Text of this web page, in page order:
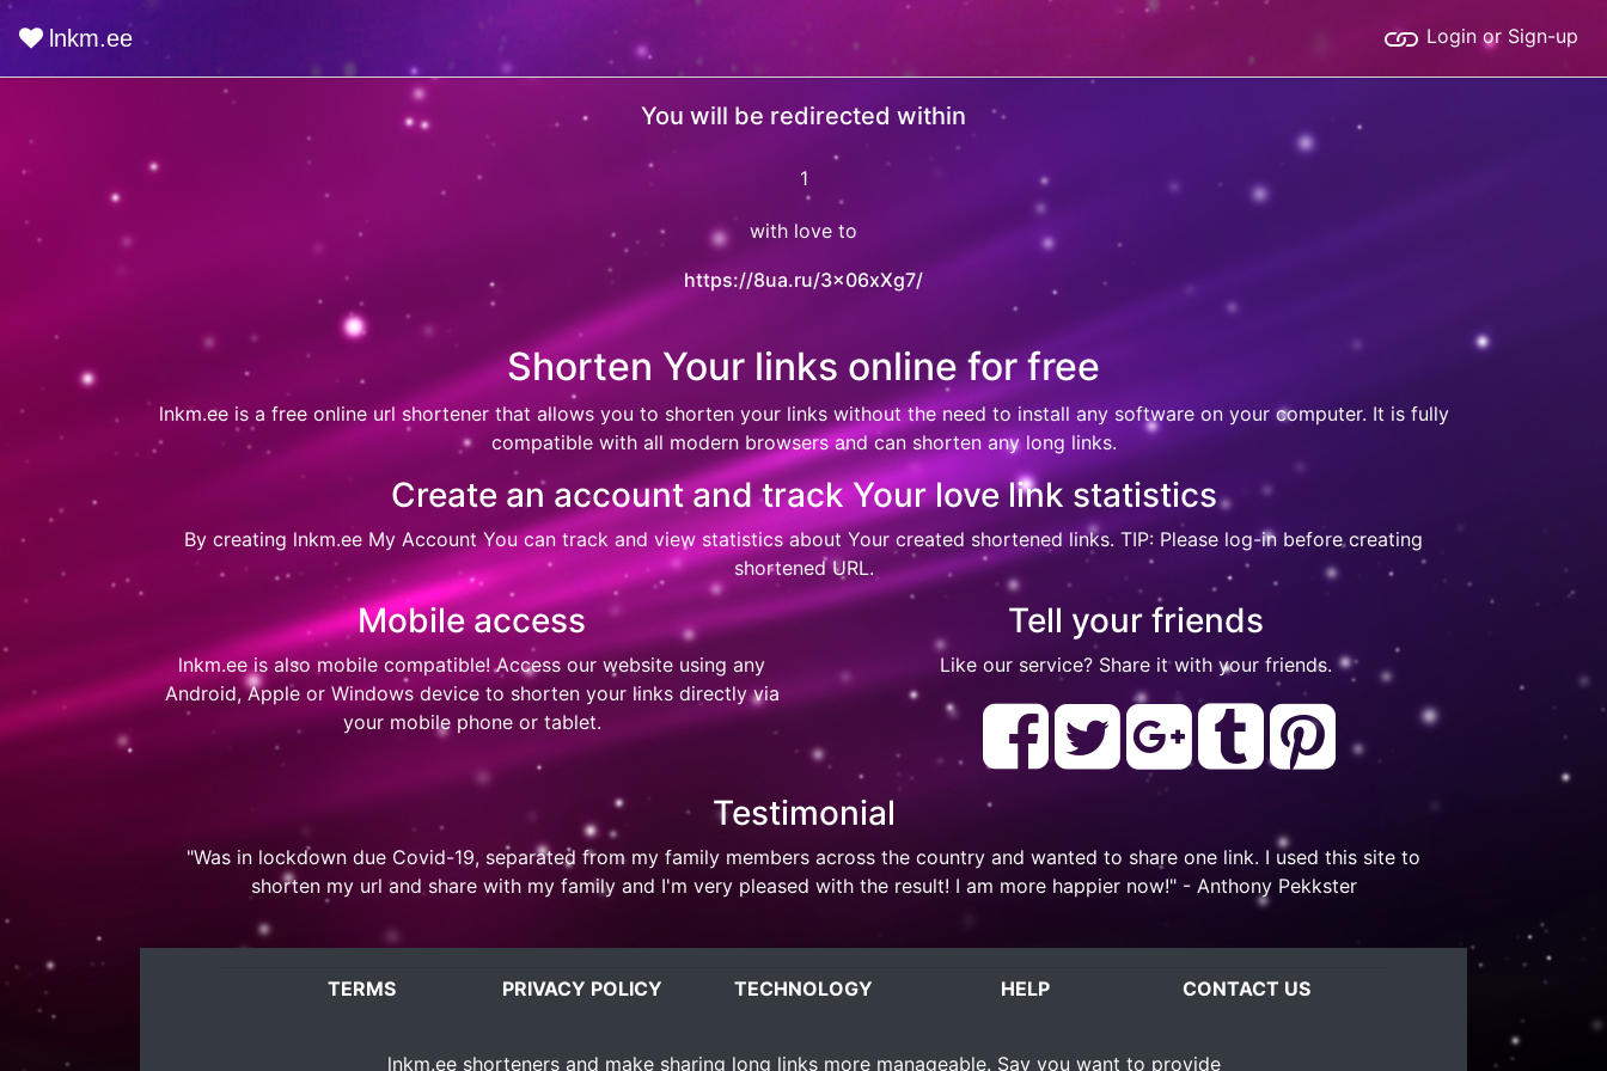
lnkm.ee Login or Sign-up
You will be redirected within
0
with love to
https://8ua.ru/3x06xXg7/
Shorten Your links online for free
lnkm.eeis a free online url shortener that allows you to shorten your links without the need to install any software on your computer. It is fully
compatible with all modern browsers and can shorten any long links.
Create an account and track Your love link statistics
By creating lnkm.ee My AccountYou can track and view statistics about Your created shortened links. TIP: Please log-in before creating
shortened URL.
Mobile access
lnkm.eeis also mobile compatible! Access our website using any
Android, Apple or Windows device to shorten your links directly via
your mobile phone or tablet.
Tell your friends
Like our service? Share it with your friends.
Testimonial
"Was in lockdown due Covid-19, separated from my family members across the country and wanted to share one link. I used this site to
shorten my url and share with my family and I'm very pleased with the result! I am more happier now!" - Anthony Pekkster
TERMS PRIVACY POLICY TECHNOLOGY HELP CONTACT US
lnkm.eeshorteners and make sharing long links more manageable. Say you want to provide